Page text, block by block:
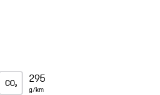
295
g/km